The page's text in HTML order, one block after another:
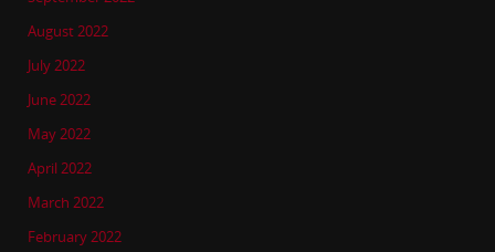
August 2022
July 2022
June 2022
May 2022
April 2022
March 2022
February 2022